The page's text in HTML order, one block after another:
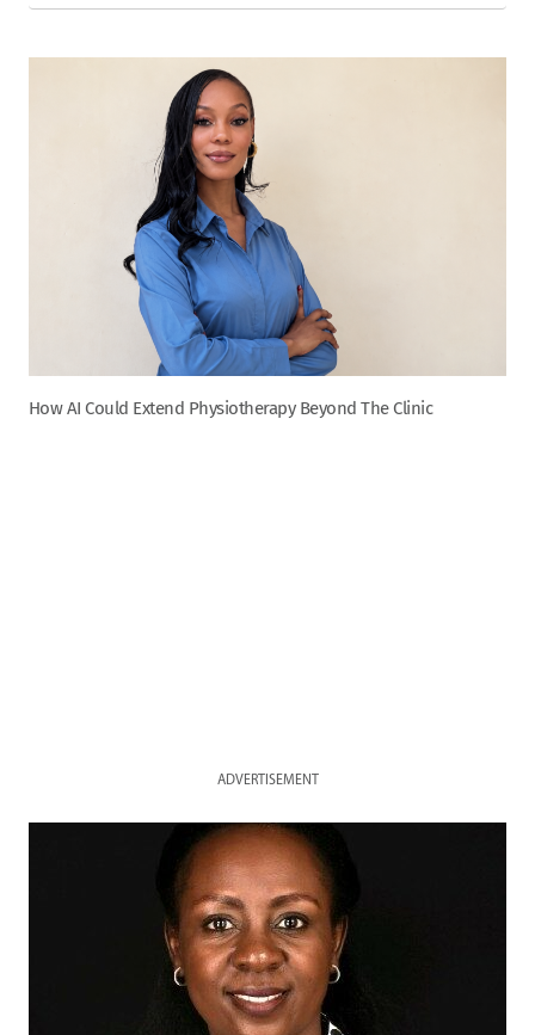
How AI Could Extend Physiotherapy Beyond The Clinic
ADVERTISEMENT